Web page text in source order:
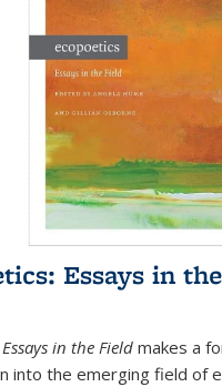
Essays in
in the Field makes a
into the emerging field of